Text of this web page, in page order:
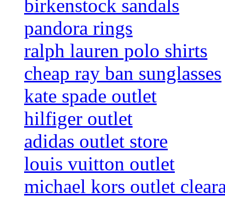
birkenstock sandals
pandora rings
ralph lauren polo shirts
cheap ray ban sunglasses
kate spade outlet
hilfiger outlet
adidas outlet store
louis vuitton outlet
michael kors outlet